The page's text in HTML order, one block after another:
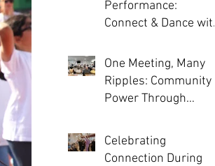
Performance:
Connect & Dance with
Gargrave
One Meeting, Many
Ripples: Community
Power Through
Celebrating
Connection During